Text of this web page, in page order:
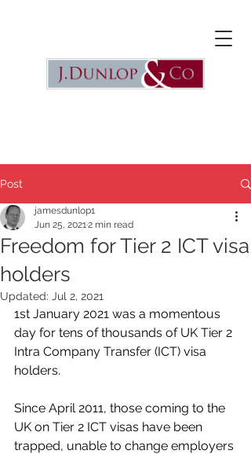
Post
Freedom for Tier 2 ICT visa
holders
jamesdunlop1
Jun 25, 20212 min read
Updated: Jul 2, 2021
1st January 2021 was a momentous
day for tens of thousands of UK Tier 2
Intra Company Transfer (ICT) visa
holders.
Since April 2011, those coming to the
UK on Tier 2 ICT visas have been
trapped, unable to change employers